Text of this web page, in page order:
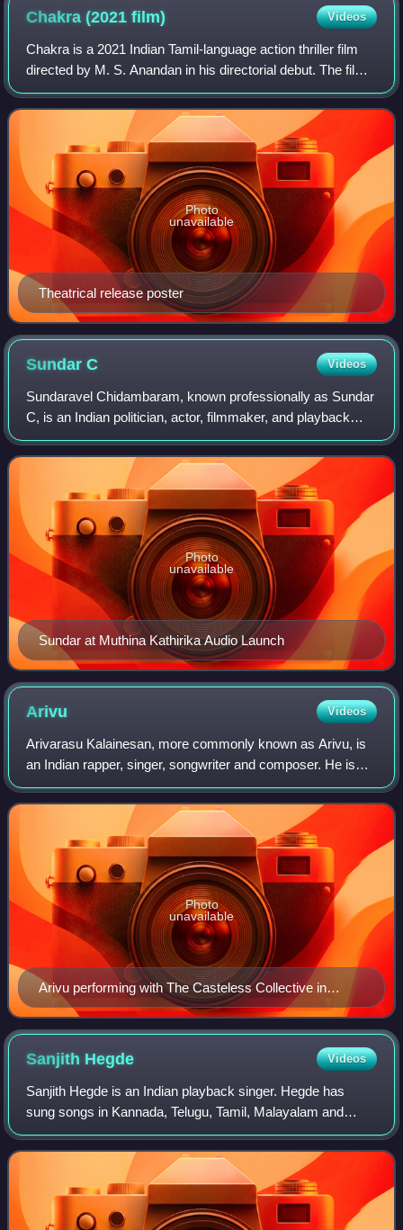
Chakra (2021film) Videos
Chakra is a 2021 Indian Tamil-language action thriller film
directed by M. S. Anandan in his directorial debut. The film
stars Vishal, Shraddha Srinath, and Regena Cassandrra,
alongside Srushti Dange,
Theatrical release poster
Photo
unavailable
SundarC Videos
Sundaravel Chidambaram, known professionally as Sundar
C, is an Indian politician, actor, filmmaker, and playback
singer who predominantly works in Tamil cinema. In 2026,
Sundar C was announced as a c
Sundar at Muthina Kathirika Audio Launch
Photo
unavailable
Arivu Videos
Arivarasu Kalainesan, more commonly known as Arivu, is
an Indian rapper, singer, songwriter and composer. He is
best known for his Tamil independent singles, including
"Enjoy Enjaami", and for his wor
Arivu performing with The Casteless Collective in
Chennai
Photo
unavailable
Sanjith Hegde Videos
Sanjith Hegde is an Indian playback singer. Hegde has
sung songs in Kannada, Telugu, Tamil, Malayalam and
Hindi. His rendition of "Gunu Gunuguva" from the film
Dalapathi composed by Charan Raj topped